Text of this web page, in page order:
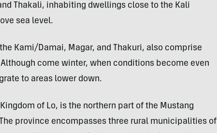
Thakali, inhabiting dwellings close to the Kali
sea level.
Kami/Damai, Magar, and Thakuri, also comprise
come winter, when conditions become even
to areas lower down.
of Lo, is the northern part of the Mustang
province encompasses three rural municipalities of